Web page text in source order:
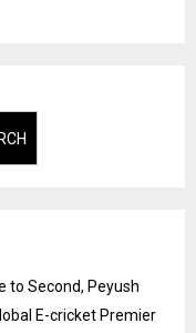
to Second, Peyush
E-cricket Premier